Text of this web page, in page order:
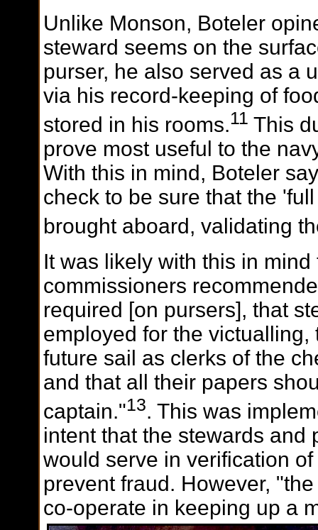
Unlike Monson, Boteler
steward seems on the
purser, he also served as a
via his record-keeping of
stored in his rooms.11 This
prove most useful to the
With this in mind, Boteler
check to be sure that the
brought aboard, validating
It was likely with this in
commissioners
required [on pursers], that
employed for the
future sail as clerks of the
and that all their papers
captain."13. This was
intent that the stewards and
would serve in verification
prevent fraud. However,
co-operate in keeping up a